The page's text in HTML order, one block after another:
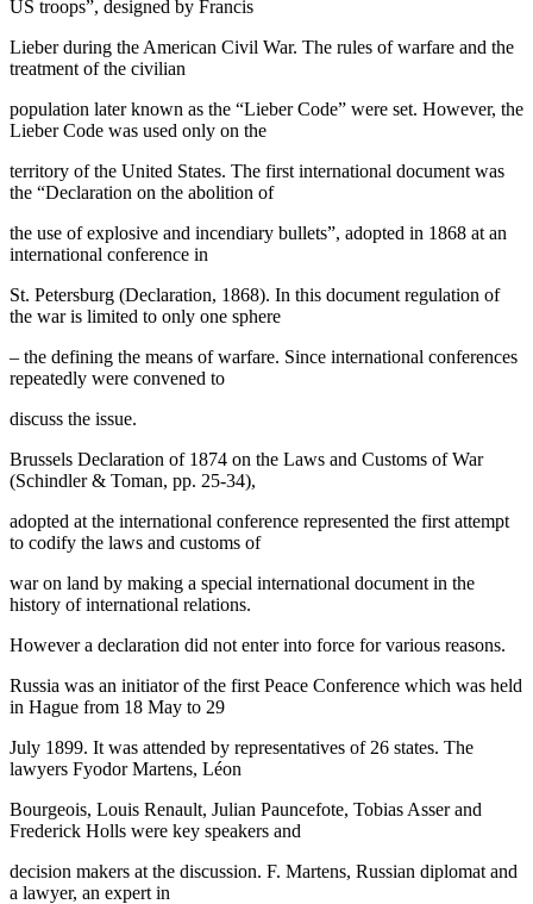
US troops”, designed by Francis
Lieber during the American Civil War. The rules of warfare and the
treatment of the civilian
population later known as the “Lieber Code” were set. However, the
Lieber Code was used only on the
territory of the United States. The first international document was
the “Declaration on the abolition of
the use of explosive and incendiary bullets”, adopted in 1868 at an
international conference in
St. Petersburg (Declaration, 1868). In this document regulation of
the war is limited to only one sphere
– the defining the means of warfare. Since international conferences
repeatedly were convened to
discuss the issue.
Brussels Declaration of 1874 on the Laws and Customs of War
(Schindler & Toman, pp. 25-34),
adopted at the international conference represented the first attempt
to codify the laws and customs of
war on land by making a special international document in the
history of international relations.
However a declaration did not enter into force for various reasons.
Russia was an initiator of the first Peace Conference which was held
in Hague from 18 May to 29
July 1899. It was attended by representatives of 26 states. The
lawyers Fyodor Martens, Léon
Bourgeois, Louis Renault, Julian Pauncefote, Tobias Asser and
Frederick Holls were key speakers and
decision makers at the discussion. F. Martens, Russian diplomat and
a lawyer, an expert in